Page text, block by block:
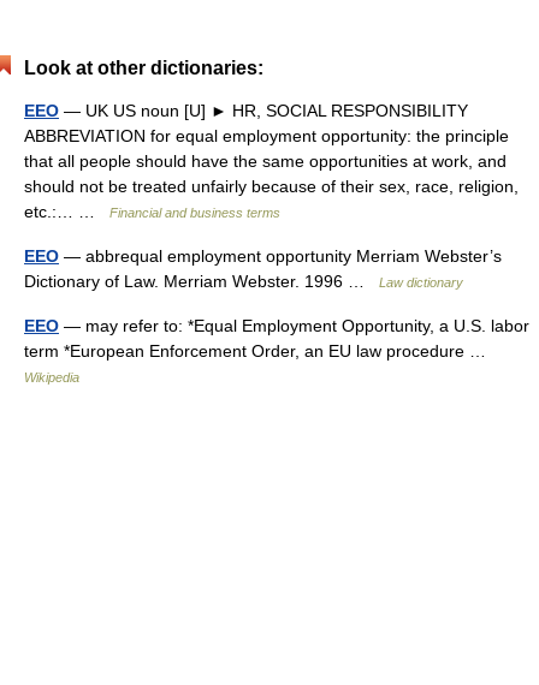
Look at other dictionaries:
EEO — UK US noun [U] ► HR, SOCIAL RESPONSIBILITY
ABBREVIATION for equal employment opportunity: the principle
that all people should have the same opportunities at work, and
should not be treated unfairly because of their sex, race, religion,
etc.:… …
Financial and business terms
EEO — abbrequal employment opportunity Merriam Webster’s
Dictionary of Law. Merriam Webster. 1996 …
Law dictionary
EEO — may refer to: *Equal Employment Opportunity, a U.S. labor
term *European Enforcement Order, an EU law procedure …
Wikipedia